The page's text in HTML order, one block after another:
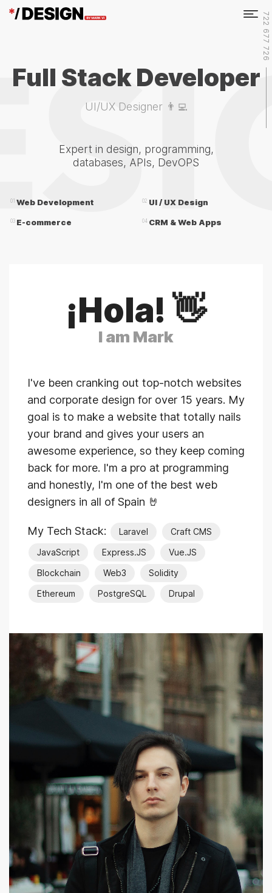
722 677 726
Full Stack Developer
UI/UX Designer 👨‍💻
Expert in design, programming,
databases, APIs, DevOPS
01 Web Development 02 UI / UX Design
03 E-commerce 04 CRM & Web Apps
¡Hola! 👋
I am Mark
I've been cranking out top-notch websites
and corporate design for over 15 years. My
goal is to make a website that totally nails
your brand and gives your users an
awesome experience, so they keep coming
back for more. I'm a pro at programming
and honestly, I'm one of the best web
designers in all of Spain 🤘
My Tech Stack: Laravel
Craft CMS
JavaScript
Express.JS
Vue.JS
Blockchain
Web3
Solidity
Ethereum
PostgreSQL Drupal